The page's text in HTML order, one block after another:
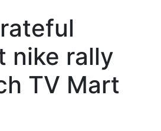
nike rally
TV Mart